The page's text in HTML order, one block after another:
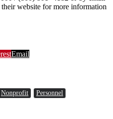
website for more information
Email
Nonprofit Personnel